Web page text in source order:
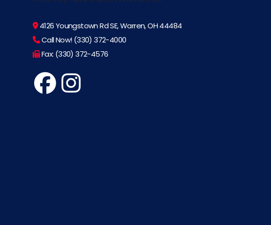
4126 Youngstown Rd SE, Warren, OH 44484
Call Now! (330) 372-4000
Fax: (330) 372-4576